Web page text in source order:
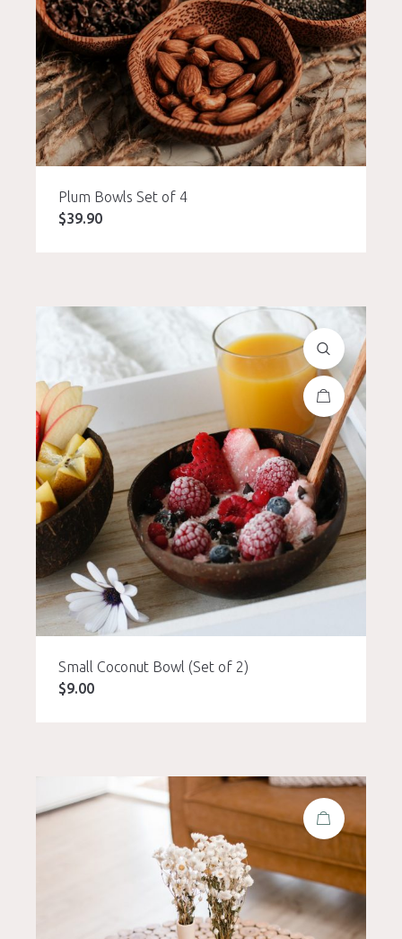
Plum Bowls Set of 4
$39.90
Small Coconut Bowl (Set of 2)
$9.00